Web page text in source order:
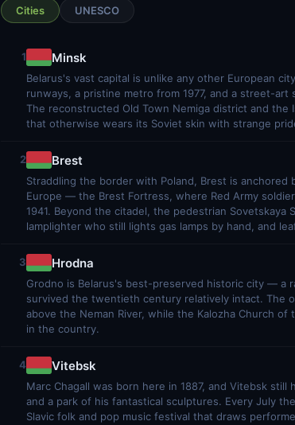
Cities UNESCO
1 Minsk
Belarus's vast capital is unlike any other European
runways, a pristine metro from 1977, and a street-
The reconstructed Old Town Nemiga district and
that otherwise wears its Soviet skin with strange
2 Brest
Straddling the border with Poland, Brest is
Europe — the Brest Fortress, where Red Army
1941. Beyond the citadel, the pedestrian
lamplighter who still lights gas lamps by hand, and
3 Hrodna
Grodno is Belarus's best-preserved historic city — a
survived the twentieth century relatively intact. The
above the Neman River, while the Kalozha Church
in the country.
4 Vitebsk
Marc Chagall was born here in 1887, and Vitebsk
and a park of his fantastical sculptures. Every July
Slavic folk and pop music festival that draws